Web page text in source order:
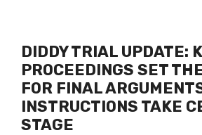
DIDDY TRIAL UPDATE:
PROCEEDINGS SET
FOR FINAL
INSTRUCTIONS TAKE
STAGE